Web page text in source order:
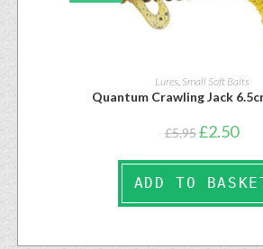
Lures, Small Soft Baits
Quantum Crawling Jack
£5.95£2.50
ADD TO